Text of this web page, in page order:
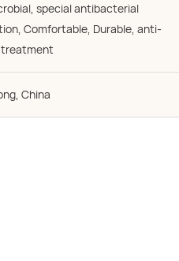
special antibacterial
Comfortable, Durable, anti-
China